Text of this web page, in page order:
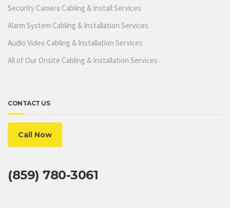
Security Camera Cabling & Install Services
Alarm System Cabling & Installation Services
Audio Video Cabling & Installation Services
All of Our Onsite Cabling & Installation Services
CONTACT US
Call Now
(859) 780-3061